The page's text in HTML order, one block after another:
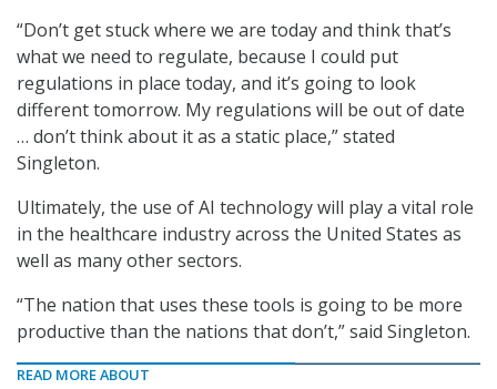
“Don’t get stuck where we are today and think that’s
what we need to regulate, because I could put
regulations in place today, and it’s going to look
different tomorrow. My regulations will be out of date
… don’t think about it as a static place,” stated
Singleton.
Ultimately, the use of AI technology will play a vital role
in the healthcare industry across the United States as
well as many other sectors.
“The nation that uses these tools is going to be more
productive than the nations that don’t,” said Singleton.
READ MORE ABOUT